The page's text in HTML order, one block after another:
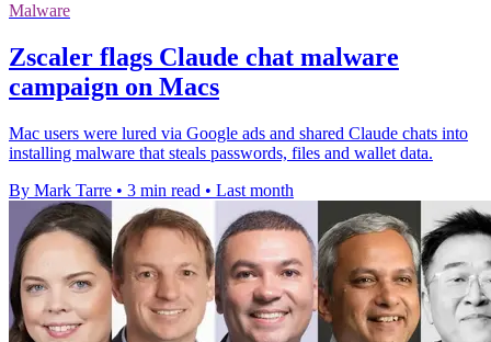
Malware
Zscaler flags Claude chat malware
campaign on Macs
Mac users were lured via Google ads and shared Claude chats into
installing malware that steals passwords, files and wallet data.
By Mark Tarre • 3 min read • Last month